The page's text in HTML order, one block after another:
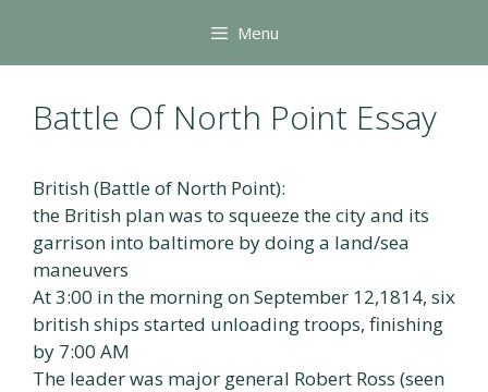
content
Menu
Battle Of North Point Essay
British (Battle of North Point):
the British plan was to squeeze the city and its
garrison into baltimore by doing a land/sea
maneuvers
At 3:00 in the morning on September 12,1814, six
british ships started unloading troops, finishing
by 7:00 AM
The leader was major general Robert Ross (seen